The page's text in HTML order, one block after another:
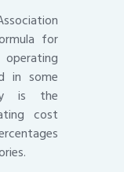
for
in some
is the
cost